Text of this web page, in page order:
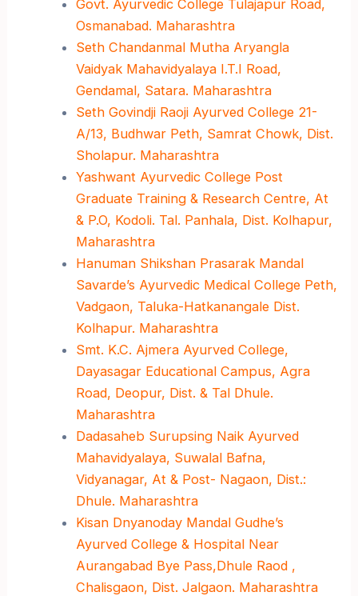
Govt. Ayurvedic College Tulajapur Road,
Osmanabad. Maharashtra
Seth Chandanmal Mutha Aryangla
Vaidyak Mahavidyalaya I.T.I Road,
Gendamal, Satara. Maharashtra
Seth Govindji Raoji Ayurved College 21-
A/13, Budhwar Peth, Samrat Chowk, Dist.
Sholapur. Maharashtra
Yashwant Ayurvedic College Post
Graduate Training & Research Centre, At
& P.O, Kodoli. Tal. Panhala, Dist. Kolhapur,
Maharashtra
Hanuman Shikshan Prasarak Mandal
Savarde’s Ayurvedic Medical College Peth,
Vadgaon, Taluka-Hatkanangale Dist.
Kolhapur. Maharashtra
Smt. K.C. Ajmera Ayurved College,
Dayasagar Educational Campus, Agra
Road, Deopur, Dist. & Tal Dhule.
Maharashtra
Dadasaheb Surupsing Naik Ayurved
Mahavidyalaya, Suwalal Bafna,
Vidyanagar, At & Post- Nagaon, Dist.:
Dhule. Maharashtra
Kisan Dnyanoday Mandal Gudhe’s
Ayurved College & Hospital Near
Aurangabad Bye Pass,Dhule Raod ,
Chalisgaon, Dist. Jalgaon. Maharashtra